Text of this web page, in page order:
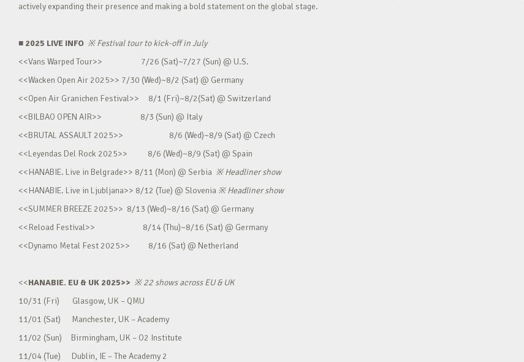
actively expanding their presence and making a bold statement on the global stage.
■ 2025 LIVE INFO ※Festival tour to kick-off in July
<<Vans Warped Tour>> 7/26 (Sat)~7/27 (Sun) @ U.S.
<<Wacken Open Air 2025>> 7/30 (Wed)~8/2 (Sat) @ Germany
<<Open Air Granichen Festival>> 8/1 (Fri)~8/2(Sat) @ Switzerland
<<BILBAO OPEN AIR>> 8/3 (Sun) @ Italy
<<BRUTAL ASSAULT 2025>> 8/6 (Wed)~8/9 (Sat) @ Czech
<<Leyendas Del Rock 2025>> 8/6 (Wed)~8/9 (Sat) @ Spain
<<HANABIE. Live in Belgrade>> 8/11 (Mon) @ Serbia ※Headliner show
<<HANABIE. Live in Ljubljana>> 8/12 (Tue) @ Slovenia ※Headliner show
<<SUMMER BREEZE 2025>> 8/13 (Wed)~8/16 (Sat) @ Germany
<<Reload Festival>> 8/14 (Thu)~8/16 (Sat) @ Germany
<<Dynamo Metal Fest 2025>> 8/16 (Sat) @ Netherland
<<HANABIE. EU & UK 2025>> ※22 shows across EU & UK
10/31 (Fri) Glasgow, UK – QMU
11/01 (Sat) Manchester, UK – Academy
11/02 (Sun) Birmingham, UK – O2 Institute
11/04 (Tue) Dublin, IE – The Academy 2